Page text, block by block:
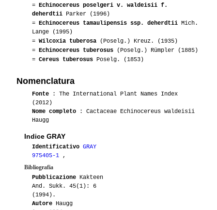
= Echinocereus poselgeri v. waldeisii f.
deherdtii Parker (1996)
= Echinocereus tamaulipensis ssp. deherdtii Mich.
Lange (1995)
= Wilcoxia tuberosa (Poselg.) Kreuz. (1935)
= Echinocereus tuberosus (Poselg.) Rümpler (1885)
= Cereus tuberosus Poselg. (1853)
Nomenclatura
Fonte : The International Plant Names Index
(2012)
Nome completo : Cactaceae Echinocereus waldeisii
Haugg
Indice GRAY
Identificativo GRAY
975405-1 ,
Bibliografia
Pubblicazione Kakteen
And. Sukk. 45(1): 6
(1994).
Autore Haugg